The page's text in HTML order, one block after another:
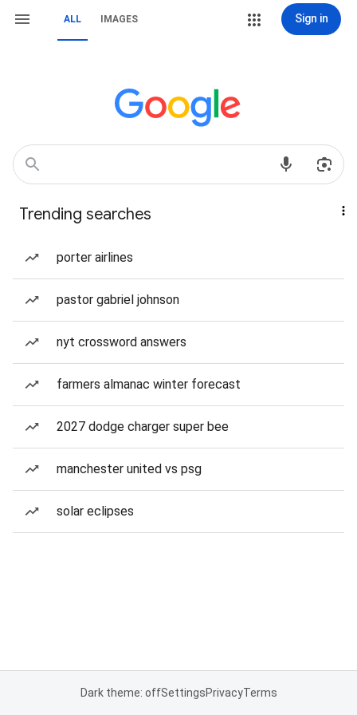
ALL IMAGES Sign in
Trending searches
porter airlines
pastor gabriel johnson
nyt crossword answers
farmers almanac winter forecast
2027 dodge charger super bee
manchester united vs psg
solar eclipses
Dark theme: offSettingsPrivacyTerms